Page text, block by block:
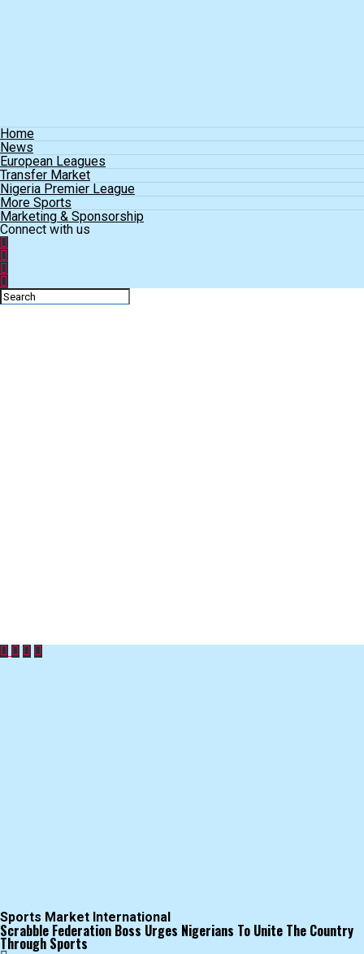
Home
News
European Leagues
Transfer Market
Nigeria Premier League
More Sports
Marketing & Sponsorship
Connect with us
Sports Market International
Scrabble Federation Boss Urges Nigerians To Unite The Country
Through Sports